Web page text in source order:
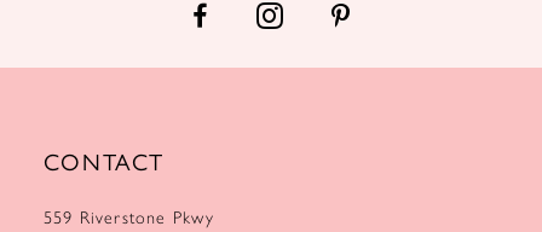
CONTACT
559 Riverstone Pkwy